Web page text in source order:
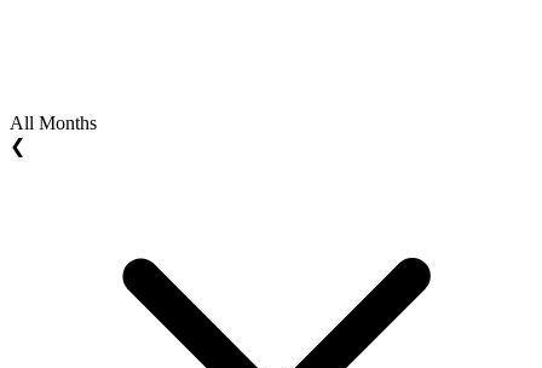
All Months
❮